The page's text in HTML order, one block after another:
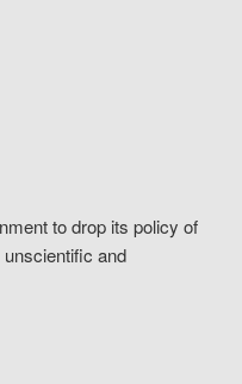
to drop its policy of
and